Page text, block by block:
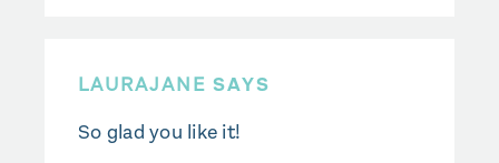
LAURAJANE SAYS
So glad you like it!